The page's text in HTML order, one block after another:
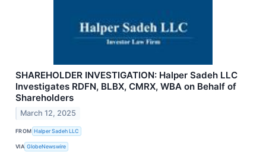
SHAREHOLDER INVESTIGATION: Halper Sadeh LLC
Investigates RDFN, BLBX, CMRX, WBA on Behalf of
Shareholders
March 12, 2025
FROM Halper Sadeh LLC
VIA GlobeNewswire